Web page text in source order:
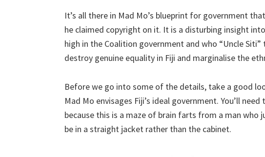
It’s all there in Mad Mo’s blueprint for government
he claimed copyright on it. It is a disturbing insight
high in the Coalition government and who “Uncle
destroy genuine equality in Fiji and marginalise the
Before we go into some of the details, take a good
Mad Mo envisages Fiji’s ideal government. You’ll
because this is a maze of brain farts from a man
be in a straight jacket rather than the cabinet.